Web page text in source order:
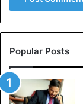
Popular Posts